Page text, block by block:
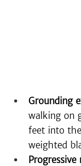
Grounding
walking on
feet into
weighted
Progressive